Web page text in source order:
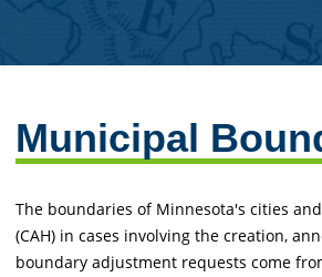
BackMunicipal
The boundaries of Minnesota's cities
(CAH) in cases involving the creation,
boundary adjustment requests come